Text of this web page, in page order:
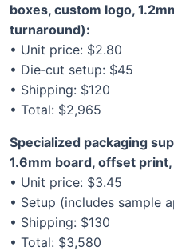
boxes, custom logo,
turnaround):
• Unit price: $2.80
• Die‑cut setup: $45
• Shipping: $120
• Total: $2,965
Specialized packaging
1.6mm board, offset
• Unit price: $3.45
• Setup (includes sample
• Shipping: $130
• Total: $3,580